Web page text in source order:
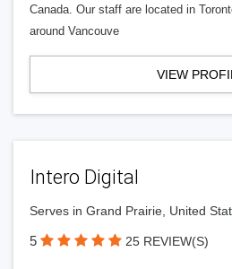
Canada. Our staff are located in
around Vancouve
VIEW
Intero Digital
Serves in Grand Prairie, United
5 25 REVIEW(S)